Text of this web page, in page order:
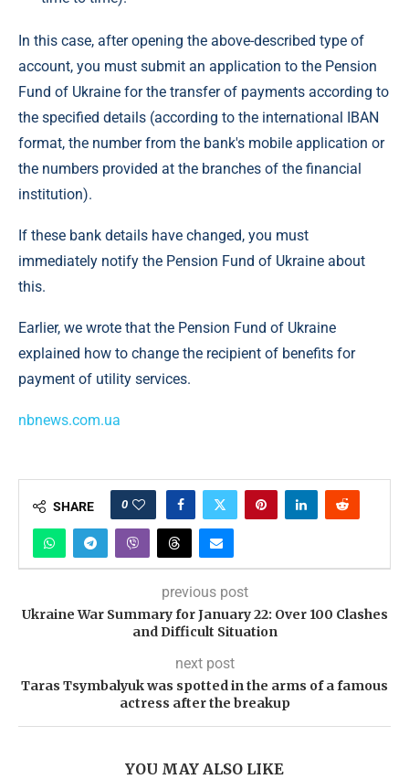
In this case, after opening the above-described type of
account, you must submit an application to the Pension
Fund of Ukraine for the transfer of payments according to
the specified details (according to the international IBAN
format, the number from the bank's mobile application or
the numbers provided at the branches of the financial
institution).
If these bank details have changed, you must
immediately notify the Pension Fund of Ukraine about
this.
Earlier, we wrote that the Pension Fund of Ukraine
explained how to change the recipient of benefits for
payment of utility services.
nbnews.com.ua
SHARE 0
previous post
Ukraine War Summary for January 22: Over 100 Clashes
and Difficult Situation
next post
Taras Tsymbalyuk was spotted in the arms of a famous
actress after the breakup
YOU MAY ALSO LIKE